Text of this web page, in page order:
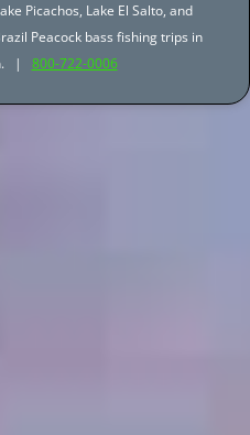
Picachos, Lake El Salto, and
Peacock bass fishing trips in
| 800-722-0006